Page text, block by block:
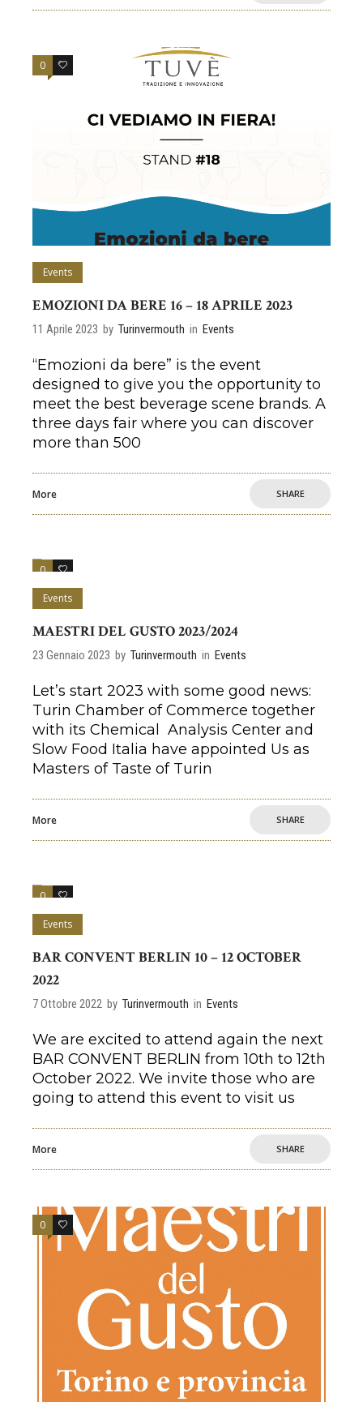
0 0
Events
EMOZIONI DA BERE 16 – 18 APRILE 2023
11 Aprile 2023 by Turinvermouth in Events
“Emozioni da bere” is the event
designed to give you the opportunity to
meet the best beverage scene brands. A
three days fair where you can discover
more than 500
More SHARE
0 0
Events
MAESTRI DEL GUSTO 2023/2024
23 Gennaio 2023 by Turinvermouth in Events
Let’s start 2023 with some good news:
Turin Chamber of Commerce together
with its Chemical Analysis Center and
Slow Food Italia have appointed Us as
Masters of Taste of Turin
More SHARE
0 0
Events
BAR CONVENT BERLIN 10 – 12 OCTOBER
2022
7 Ottobre 2022 by Turinvermouth in Events
We are excited to attend again the next
BAR CONVENT BERLIN from 10th to 12th
October 2022. We invite those who are
going to attend this event to visit us
More SHARE
0 0